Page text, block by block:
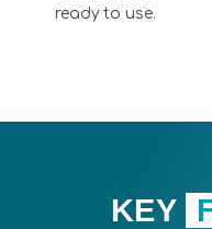
ready to use.
KEY